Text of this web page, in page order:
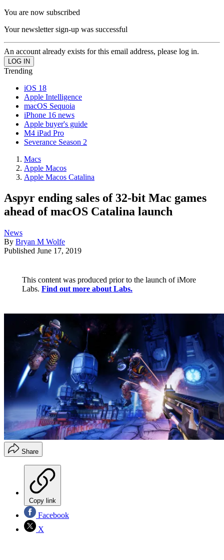
You are now subscribed
Your newsletter sign-up was successful
An account already exists for this email address, please log in.
Trending
iOS 18
Apple Intelligence
macOS Sequoia
iPhone 16 news
Apple buyer's guide
M4 iPad Pro
Severance Season 2
Macs
Apple Macos
Apple Macos Catalina
Aspyr ending sales of 32-bit Mac games
ahead of macOS Catalina launch
News
By Bryan M Wolfe
Published June 17, 2019
This content was produced prior to the launch of iMore
Labs. Find out more about Labs.
Share
Copy link
Facebook
X